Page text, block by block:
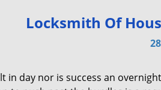
Locksmith Of
in day nor is success an